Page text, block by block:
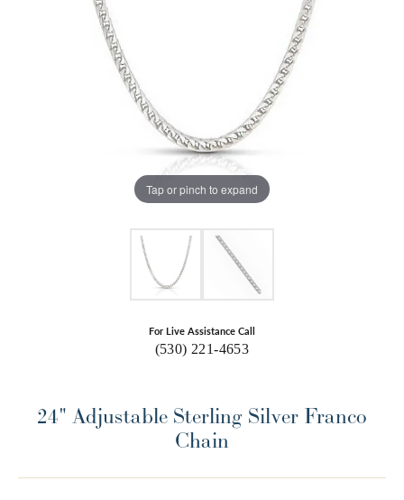
Tap or pinch to expand
For Live Assistance Call
(530) 221-4653
24" Adjustable Sterling Silver Franco
Chain